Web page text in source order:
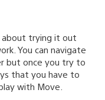
about trying it out
You can navigate
but once you try to
that you have to
with Move.